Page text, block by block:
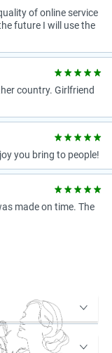
of online service
future I will use the
country. Girlfriend
you bring to people!
made on time. The